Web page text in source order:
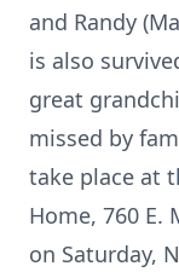
and Randy
is also
great
missed by
take place at
Home, 760 E.
on Saturday,